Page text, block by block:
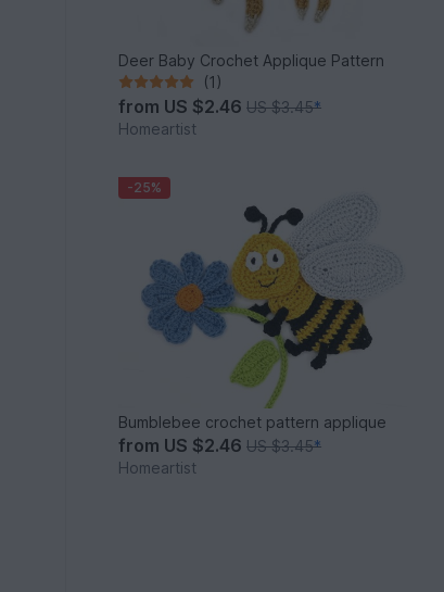
Deer Baby Crochet Applique Pattern
(1)
from US $2.46US $3.45*
Homeartist
-25%
Bumblebee crochet pattern applique
from US $2.46US $3.45*
Homeartist